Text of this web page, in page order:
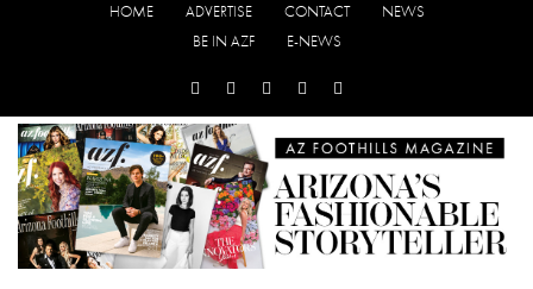
HOME ADVERTISE CONTACT
NEWS
BE IN AZF
E-NEWS